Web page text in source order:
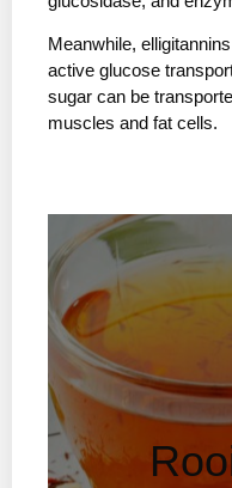
Meanwhile,
active glucose
sugar can be
muscles and fat cells.